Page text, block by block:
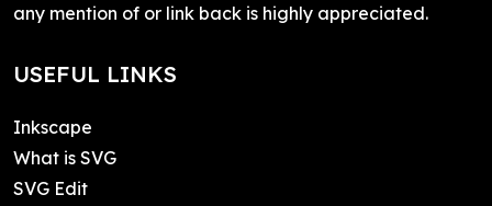
any mention of or link back is highly appreciated.
USEFUL LINKS
Inkscape
What is SVG
SVG Edit